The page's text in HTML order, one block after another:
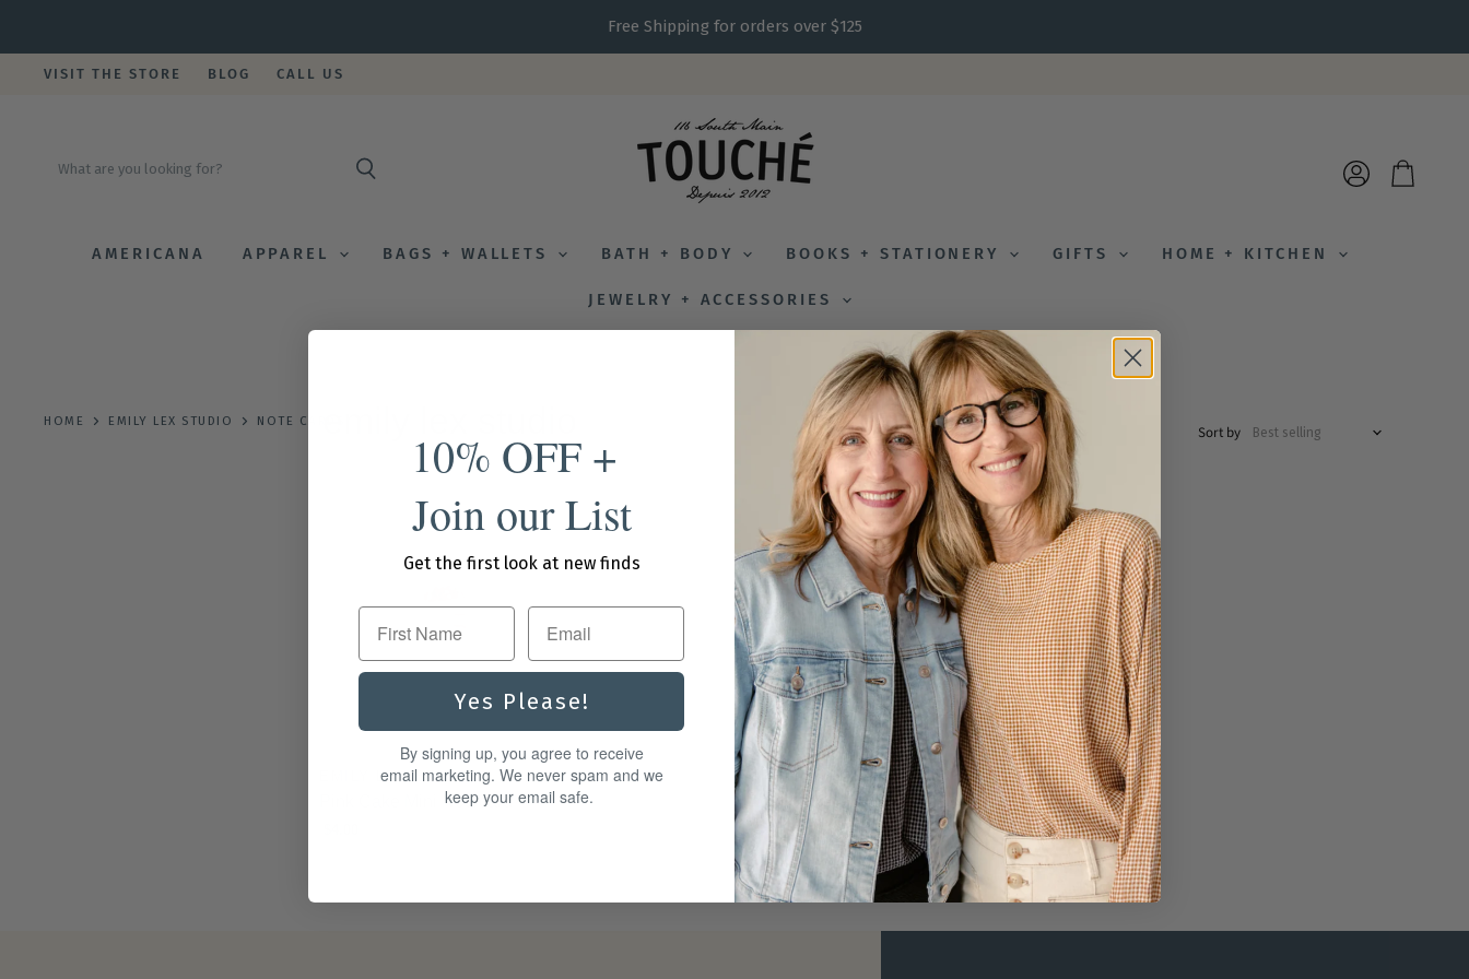
Free Shipping for orders over $125
VISIT THE STORE BLOG CALL US
AMERICANA APPAREL BAGS + WALLETS BATH + BODY BOOKS + STATIONERY GIFTS HOME + KITCHEN
JEWELRY + ACCESSORIES
Sort by
HOME EMILY LEX STUDIO NOTE CARDS
EMILY LEX STUDIO
Pink Cake Mini Notecard
10% OFF +
Join our List
Get the first look at new finds
First Name
Yes Please!
By signing up, you agree to receive
email marketing. We never spam and we
keep your email safe.